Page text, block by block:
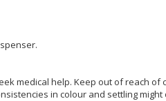
medical help. Keep out of reach of
in colour and settling might